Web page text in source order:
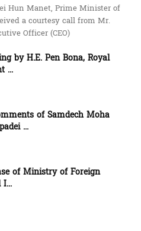
Hun Manet, Prime Minister of
a courtesy call from Mr.
Officer (CEO)
by H.E. Pen Bona, Royal
...
of Samdech Moha
...
of Ministry of Foreign